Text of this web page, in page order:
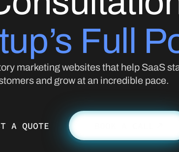
Full
marketing websites that help SaaS
and grow at an incredible pace.
A QUOTE